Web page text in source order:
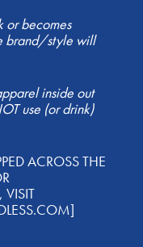
or becomes
brand/style will
inside out
use (or drink)
ACROSS THE
VISIT